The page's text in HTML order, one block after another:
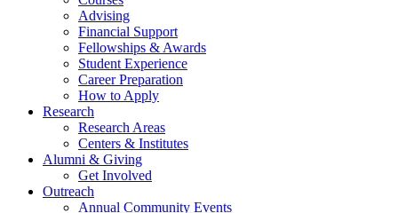
Advising
Financial Support
Fellowships & Awards
Student Experience
Career Preparation
How to Apply
Research
Research Areas
Centers & Institutes
Alumni & Giving
Get Involved
Outreach
Annual Community Events